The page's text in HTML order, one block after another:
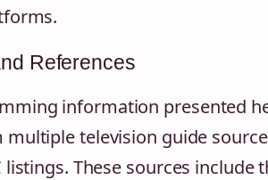
References
information presented
multiple television guide
listings. These sources include